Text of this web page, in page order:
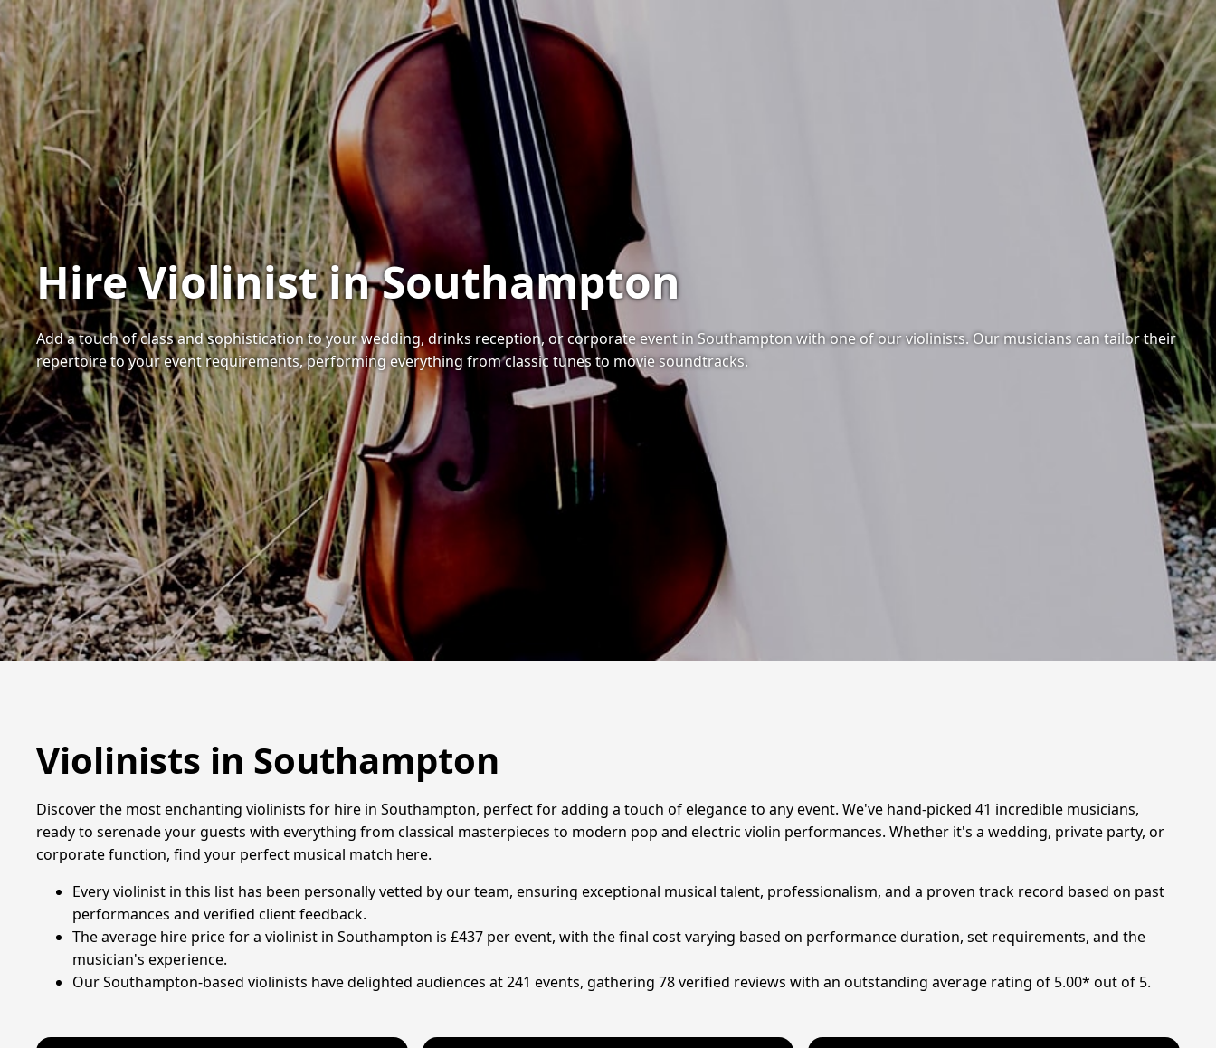
Hire Violinist in Southampton
Add a touch of class and sophistication to your wedding, drinks reception, or corporate event in Southampton with one of our violinists. Our musicians can tailor their
repertoire to your event requirements, performing everything from classic tunes to movie soundtracks.
Violinists in Southampton
Discover the most enchanting violinists for hire in Southampton, perfect for adding a touch of elegance to any event. We've hand-picked 41 incredible musicians,
ready to serenade your guests with everything from classical masterpieces to modern pop and electric violin performances. Whether it's a wedding, private party, or
corporate function, find your perfect musical match here.
Every violinist in this list has been personally vetted by our team, ensuring exceptional musical talent, professionalism, and a proven track record based on past
performances and verified client feedback.
The average hire price for a violinist in Southampton is £437 per event, with the final cost varying based on performance duration, set requirements, and the
musician's experience.
Our Southampton-based violinists have delighted audiences at 241 events, gathering 78 verified reviews with an outstanding average rating of 5.00* out of 5.